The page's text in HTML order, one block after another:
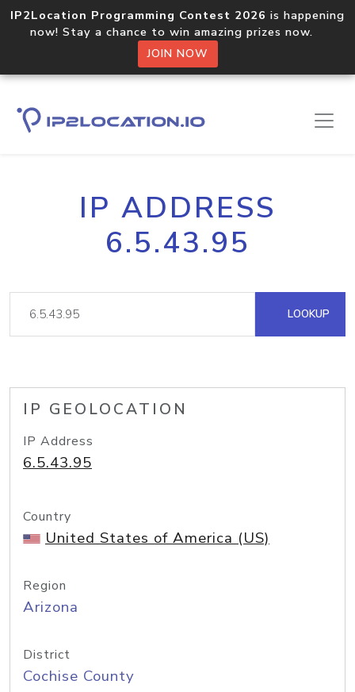
IP2Location Programming Contest 2026 is happening
now! Stay a chance to win amazing prizes now.
JOIN NOW
IP ADDRESS
6.5.43.95
LOOKUP
IP GEOLOCATION
IP Address
6.5.43.95
Country
United States of America (US)
Region
Arizona
District
Cochise County